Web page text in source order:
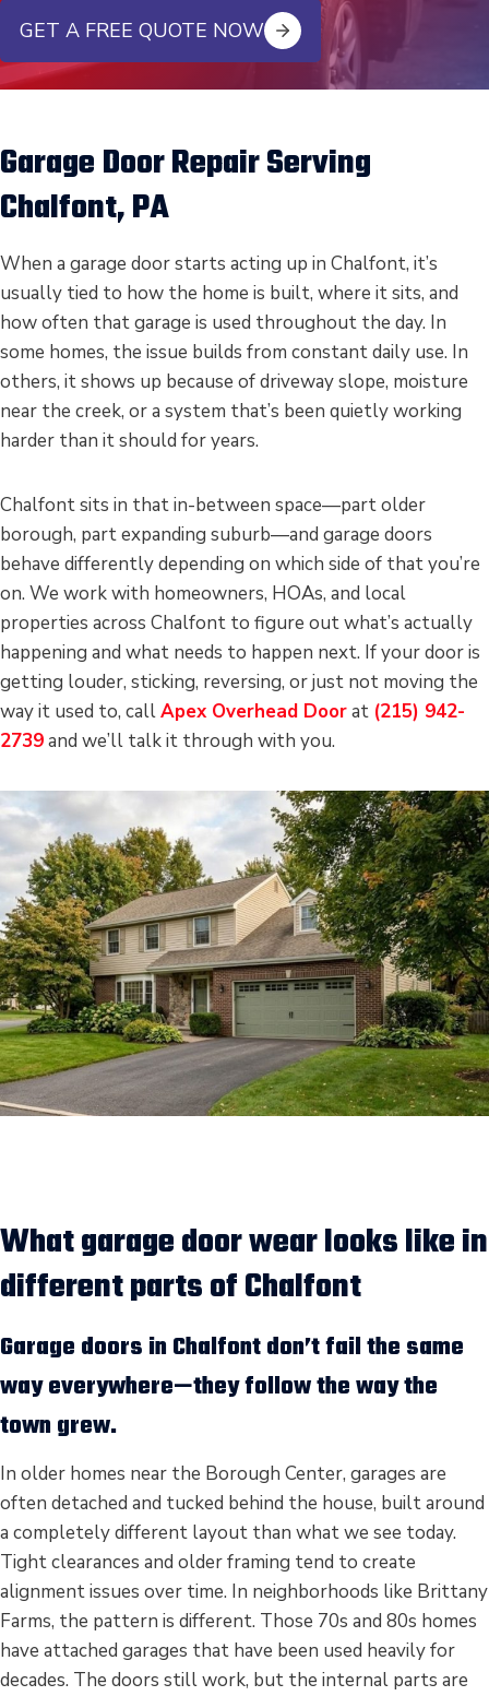
GET A FREE QUOTE NOW
Garage Door Repair Serving
Chalfont, PA
When a garage door starts acting up in Chalfont, it’s
usually tied to how the home is built, where it sits, and
how often that garage is used throughout the day. In
some homes, the issue builds from constant daily use. In
others, it shows up because of driveway slope, moisture
near the creek, or a system that’s been quietly working
harder than it should for years.
Chalfont sits in that in-between space—part older
borough, part expanding suburb—and garage doors
behave differently depending on which side of that you’re
on. We work with homeowners, HOAs, and local
properties across Chalfont to figure out what’s actually
happening and what needs to happen next. If your door is
getting louder, sticking, reversing, or just not moving the
way it used to, callApex Overhead Doorat (215) 942-
2739and we’ll talk it through with you.
What garage door wear looks like in
different parts of Chalfont
Garage doors in Chalfont don’t fail the same
way everywhere—they follow the way the
town grew.
In older homes near the Borough Center, garages are
often detached and tucked behind the house, built around
a completely different layout than what we see today.
Tight clearances and older framing tend to create
alignment issues over time. In neighborhoods like Brittany
Farms, the pattern is different. Those 70s and 80s homes
have attached garages that have been used heavily for
decades. The doors still work, but the internal parts are